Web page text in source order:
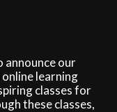
announce our
learning
classes for
these classes,